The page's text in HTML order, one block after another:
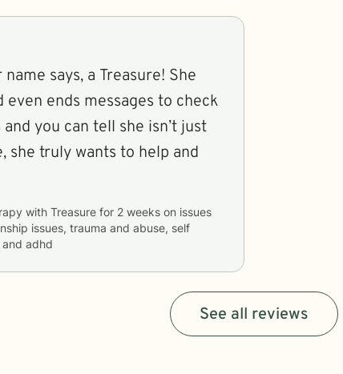
says, a Treasure! She
even ends messages to check
you can tell she isn’t just
she truly wants to help and
with Treasure for 2 weeks
issues, trauma and abuse, self
adhd
See all reviews